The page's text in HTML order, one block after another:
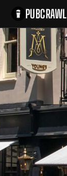
PUBCRAWL